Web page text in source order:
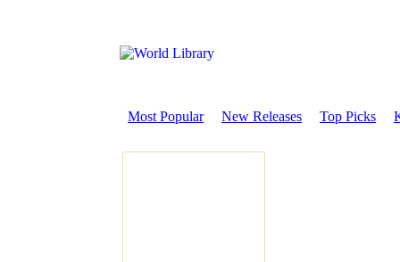
Most Popular New Releases Top Picks